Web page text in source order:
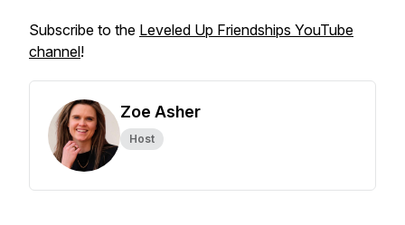
Subscribe to the Leveled Up Friendships YouTube
channel!
Zoe Asher
Host